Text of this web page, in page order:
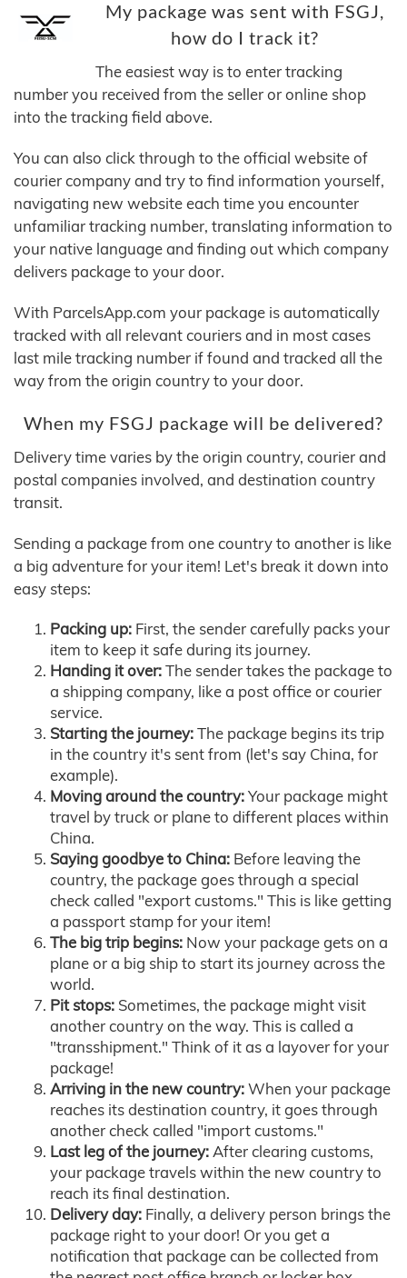
My package was sent with FSGJ,
how do I track it?
The easiest way is to enter tracking
number you received from the seller or online shop
into the tracking field above.
You can also click through to the official website of
courier company and try to find information yourself,
navigating new website each time you encounter
unfamiliar tracking number, translating information to
your native language and finding out which company
delivers package to your door.
With ParcelsApp.com your package is automatically
tracked with all relevant couriers and in most cases
last mile tracking number if found and tracked all the
way from the origin country to your door.
When my FSGJ package will be delivered?
Delivery time varies by the origin country, courier and
postal companies involved, and destination country
transit.
Sending a package from one country to another is like
a big adventure for your item! Let's break it down into
easy steps:
Packing up: First, the sender carefully packs your
item to keep it safe during its journey.
Handing it over:The sender takes the package to
a shipping company, like a post office or courier
service.
Starting the journey:The package begins its trip
in the country it's sent from (let's say China, for
example).
Moving around the country:Your package might
travel by truck or plane to different places within
China.
Saying goodbye to China: Before leaving the
country, the package goes through a special
check called "export customs." This is like getting
a passport stamp for your item!
The big trip begins: Now your package gets on a
plane or a big ship to start its journey across the
world.
Pit stops: Sometimes, the package might visit
another country on the way. This is called a
"transshipment." Think of it as a layover for your
package!
Arriving in the new country:When your package
reaches its destination country, it goes through
another check called "import customs."
Last leg of the journey:After clearing customs,
your package travels within the new country to
reach its final destination.
Delivery day: Finally, a delivery person brings the
package right to your door! Or you get a
notification that package can be collected from